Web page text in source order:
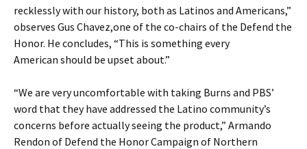
recklessly with our history, both as Latinos and Americans,”
observes Gus Chavez,one of the co-chairs of the Defend the
Honor. He concludes, “This is something every
American should be upset about.”
“We are very uncomfortable with taking Burns and PBS’
word that they have addressed the Latino community’s
concerns before actually seeing the product,” Armando
Rendon of Defend the Honor Campaign of Northern